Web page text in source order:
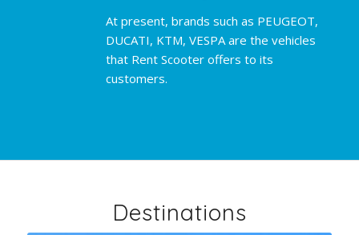
At present, brands such as PEUGEOT,
DUCATI, KTM, VESPA are the vehicles
that Rent Scooter offers to its
customers.
Destinations